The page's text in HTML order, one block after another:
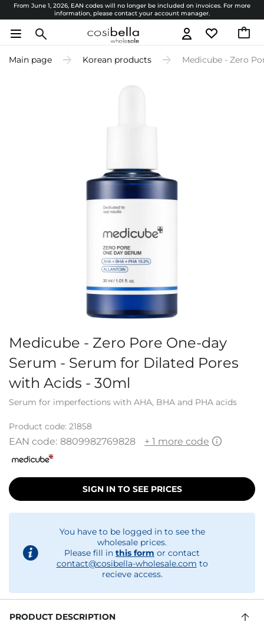
From June 1, 2026, EAN codes will no longer be included on invoices. For more
information, please contact your account manager.
Main page Korean products Medicube - Zero
Medicube - Zero Pore One-day
Serum - Serum for Dilated Pores
with Acids - 30ml
Serum for imperfections with AHA, BHA and PHA acids
Product code: 21858
EAN code: 8809982769828 + 1 more code
SIGN IN TO SEE PRICES
You have to be logged in to see the
wholesale prices.
Please fill in this form or contact
contact@cosibella-wholesale.com to
recieve access.
PRODUCT DESCRIPTION